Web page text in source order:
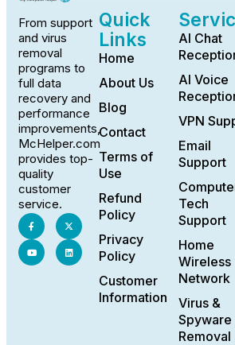
From support
and virus
removal
programs to
full data
recovery and
performance
improvements,
McHelper.com
provides top-
quality
customer
service.
Quick
Links
Home
About Us
Blog
Contact
Terms of
Use
Refund
Policy
Privacy
Policy
Customer
Information
AI Chat
AI Voice
VPN
Email
Support
Tech
Support
Home
Wireless
Network
Virus &
Spyware
Removal